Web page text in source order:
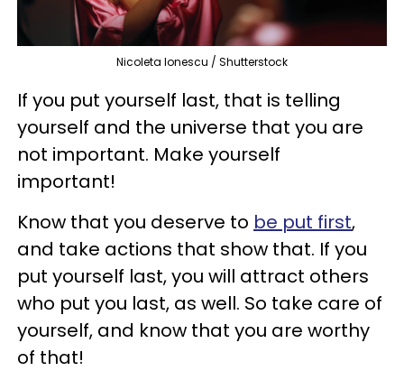
Nicoleta Ionescu / Shutterstock
If you put yourself last, that is telling
yourself and the universe that you are
not important. Make yourself
important!
Know that you deserve to be put first,
and take actions that show that. If you
put yourself last, you will attract others
who put you last, as well. So take care of
yourself, and know that you are worthy
of that!